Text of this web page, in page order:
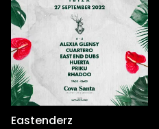
Eastenderz